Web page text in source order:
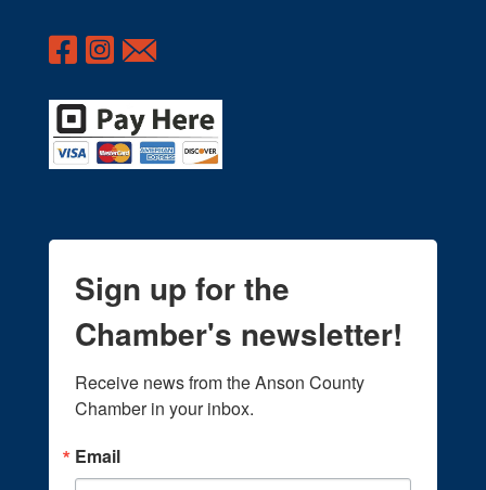
Sign up for the
Chamber's newsletter!
Receive news from the Anson County
Chamber in your inbox.
Email